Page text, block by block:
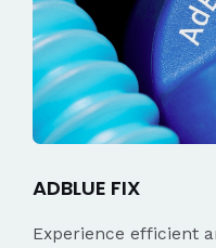
ADBLUE FIX
Experience efficient